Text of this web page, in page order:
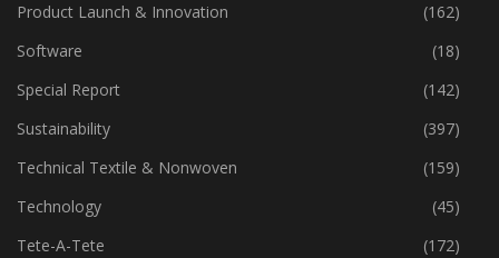
Product Launch & Innovation
(162)
Software
(18)
Special Report
(142)
Sustainability
(397)
Technical Textile & Nonwoven
(159)
Technology
(45)
Tete-A-Tete
(172)